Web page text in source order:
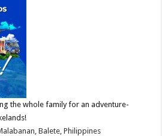
the whole family for an adventure-
Balete, Philippines